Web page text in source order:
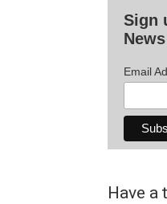
Sign
Email
Have a